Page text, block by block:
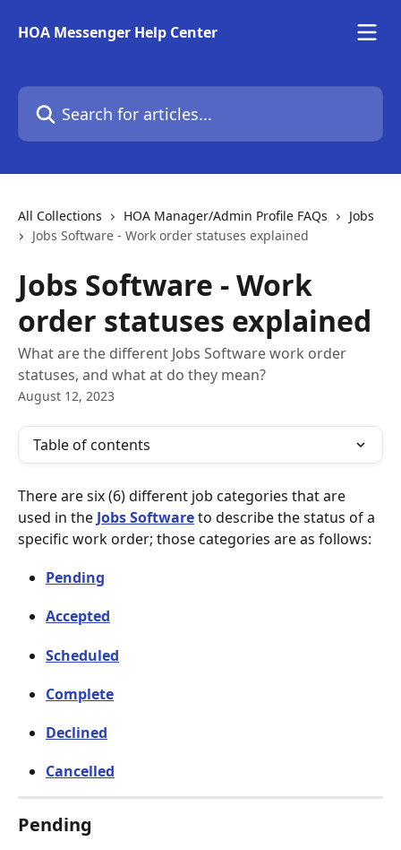
HOA Messenger Help Center
Search for articles...
All Collections HOA Manager/Admin Profile FAQs
Jobs
Jobs Software - Work order statuses explained
Jobs Software - Work
order statuses explained
What are the different Jobs Software work order
statuses, and what at do they mean?
August 12, 2023
Table of contents
There are six (6) different job categories that are
used in the Jobs Software to describe the status of a
specific work order; those categories are as follows:
Pending
Accepted
Scheduled
Complete
Declined
Cancelled
Pending